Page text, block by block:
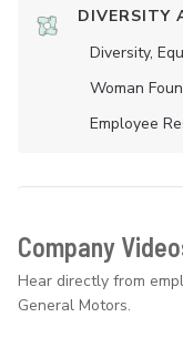
DIVERSITY
Diversity,
Woman
Employee
Company
Hear directly from
General Motors.